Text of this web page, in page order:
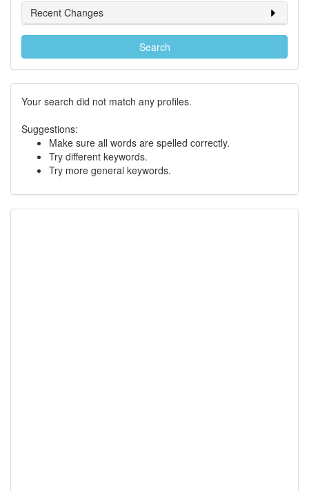
Recent Changes
Search
Your search did not match any profiles.
Suggestions:
Make sure all words are spelled correctly.
Try different keywords.
Try more general keywords.